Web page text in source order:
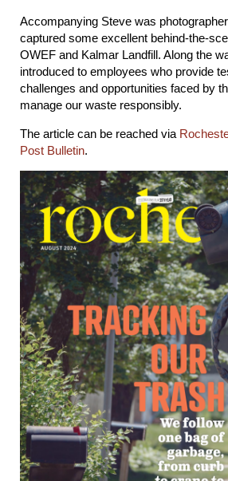
Accompanying Steve was
captured some excellent behind-the-
OWEF and Kalmar Landfill. Along the
introduced to employees who provide
challenges and opportunities faced by
manage our waste responsibly.
The article can be reached via
Post Bulletin.